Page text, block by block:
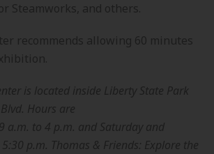
Steamworks, and others.
recommends allowing 60 minutes
is located inside Liberty State Park
Hours are
a.m. to 4 p.m. and Saturday and
p.m. Thomas & Friends: Explore the